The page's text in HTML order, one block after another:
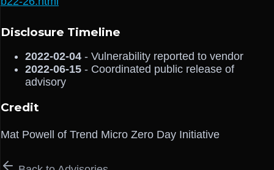
Disclosure Timeline
2022-02-04 - Vulnerability reported to vendor
2022-06-15 - Coordinated public release of
advisory
Credit
Mat Powell of Trend Micro Zero Day Initiative